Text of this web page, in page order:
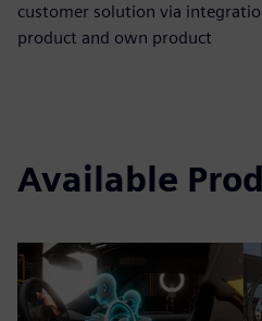
customer solution via
product and own product
Available